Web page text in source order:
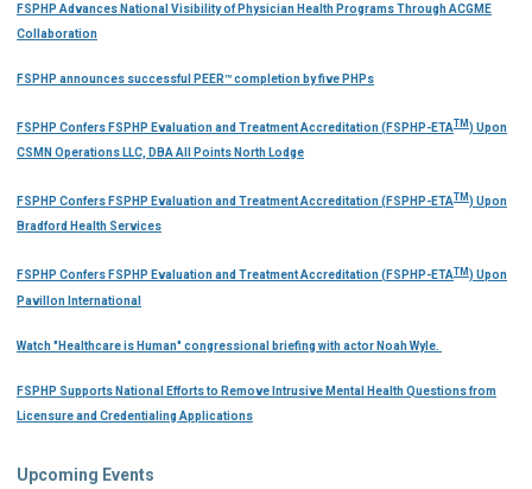
FSPHP Advances National Visibility of Physician Health Programs Through ACGME
Collaboration
FSPHP announces successful PEER™ completion by five PHPs
FSPHP Confers FSPHP Evaluation and Treatment Accreditation (FSPHP-ETATM ) Upon
CSMN Operations LLC, DBA All Points North Lodge
FSPHP Confers FSPHP Evaluation and Treatment Accreditation (FSPHP-ETATM ) Upon
Bradford Health Services
FSPHP Confers FSPHP Evaluation and Treatment Accreditation (FSPHP-ETATM ) Upon
Pavillon International
Watch "Healthcare is Human" congressional briefing with actor Noah Wyle.
FSPHP Supports National Efforts to Remove Intrusive Mental Health Questions from
Licensure and Credentialing Applications
Upcoming Events